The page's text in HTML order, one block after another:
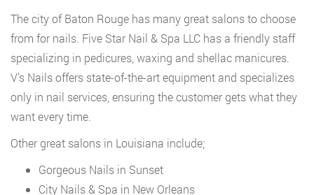
The city of Baton Rouge has many great salons to choose
from for nails. Five Star Nail & Spa LLC has a friendly staff
specializing in pedicures, waxing and shellac manicures.
V’s Nails offers state-of-the-art equipment and specializes
only in nail services, ensuring the customer gets what they
want every time.
Other great salons in Louisiana include;
Gorgeous Nails in Sunset
City Nails & Spa in New Orleans